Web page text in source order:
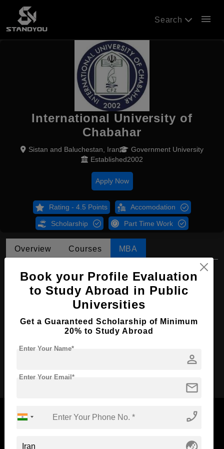
Search menu
International University of
Chabahar
Sistan and Baluchestan, Iran
Government University
Established2002
Apply Now
Rating - 4.5 Points Accomodation
Scholarship Part Time Work
Overview Courses MBA
MBA in Finance
Course Level: Master's
Course Duration: 2 Years
Course Language English
Now Everyone Can Dream of Studying Abroad with
Book your Profile Evaluation
to Study Abroad in Public
Universities
Get a Guaranteed Scholarship of Minimum
20% to Study Abroad
person
Enter Your Name*
mail
Enter Your Email*
phone_enabled